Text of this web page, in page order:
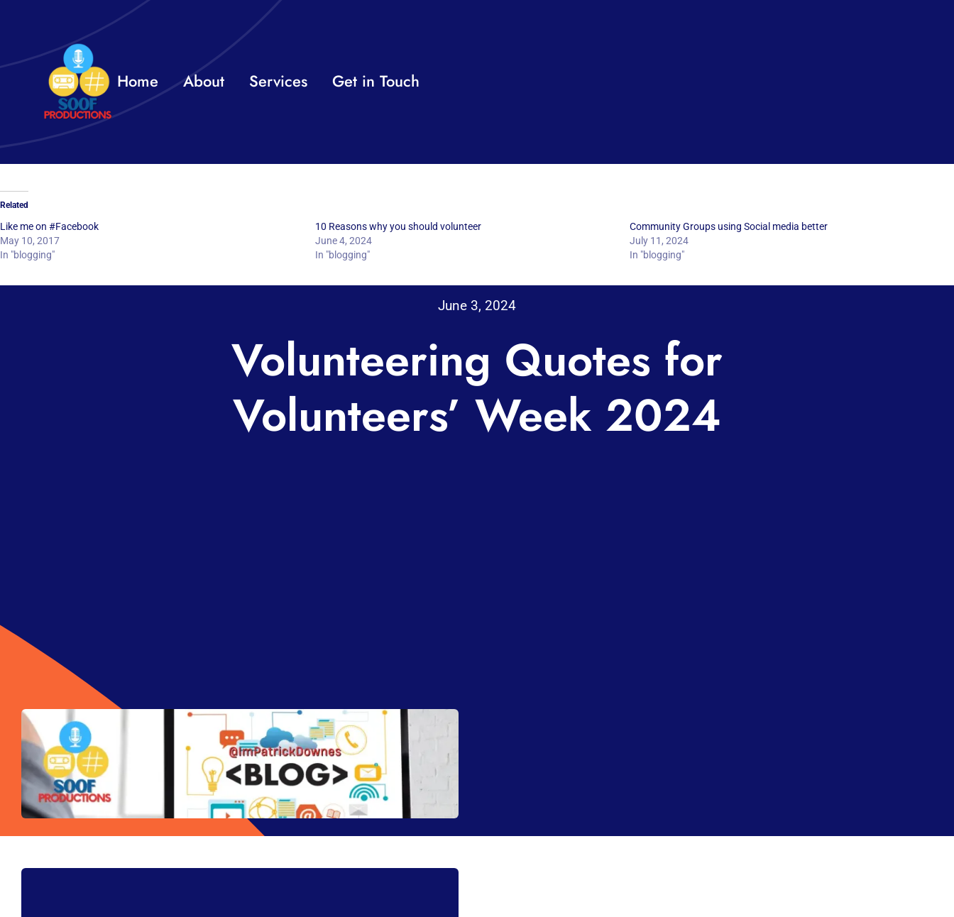
content
Home About Services Get in Touch
Related
Like me on #Facebook
May 10, 2017
In "blogging"
10 Reasons why you should volunteer
June 4, 2024
In "blogging"
Community Groups using Social media better
July 11, 2024
In "blogging"
June 3, 2024
Volunteering Quotes for
Volunteers’ Week 2024